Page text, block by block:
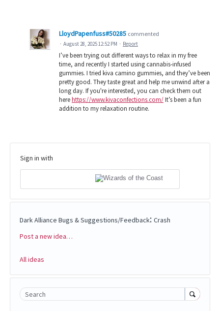
LloydPapenfuss#50285 commented
· August 28, 2025 12:52 PM · Report
I’ve been trying out different ways to relax in my free
time, and recently I started using cannabis-infused
gummies. I tried kiva camino gummies, and they’ve been
pretty good. They taste great and help me unwind after a
long day. If you're interested, you can check them out
herehttps://www.kivaconfections.com/It’s been a fun
addition to my relaxation routine.
Sign in with
Dark Alliance Bugs & Suggestions/Feedback: Crash
Categories
Post a new idea…
All ideas
Search